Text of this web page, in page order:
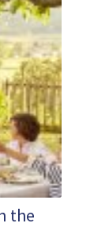
the